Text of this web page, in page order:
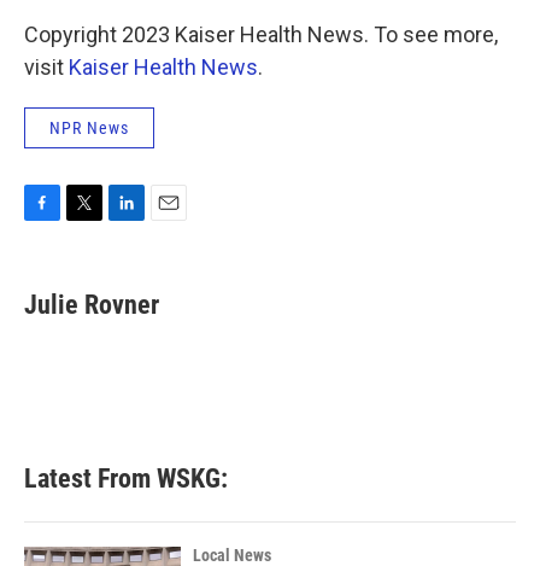
Copyright 2023 Kaiser Health News. To see more,
visit Kaiser Health News.
NPR News
e
b
t
t
k
e
i
l
Julie Rovner
Latest From WSKG:
Local News